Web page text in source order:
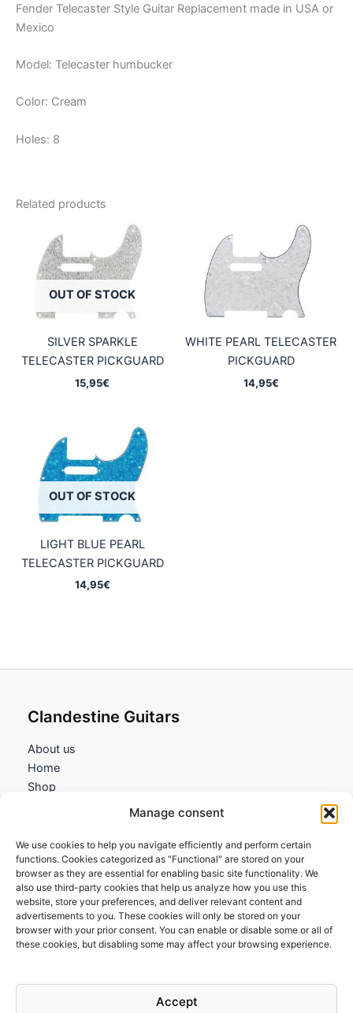
Manage consent
We use cookies to help you navigate efficiently and perform certain
functions. Cookies categorized as "Functional" are stored on your
browser as they are essential for enabling basic site functionality. We
also use third-party cookies that help us analyze how you use this
website, store your preferences, and deliver relevant content and
advertisements to you. These cookies will only be stored on your
browser with your prior consent. You can enable or disable some or all of
these cookies, but disabling some may affect your browsing experience.
Accept
Fender Telecaster Style Guitar Replacement made in USA or
Mexico
Model: Telecaster humbucker
Color: Cream
Holes: 8
Related products
OUT OF STOCK
SILVER SPARKLE
TELECASTER PICKGUARD
15,95€
WHITE PEARL TELECASTER
PICKGUARD
14,95€
OUT OF STOCK
LIGHT BLUE PEARL
TELECASTER PICKGUARD
14,95€
Clandestine Guitars
About us
Home
Shop
Information
Terms and Conditions
Cookies policy
Privacy Policy
Returns & Exchanges
FAQs